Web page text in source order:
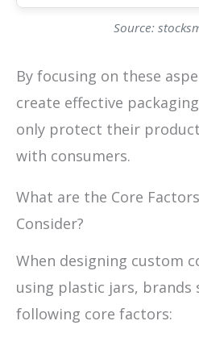
Source:
By focusing on these
create effective
only protect their
with consumers.
What are the Core
Consider?
When designing custom
using plastic jars, brands
following core factors: